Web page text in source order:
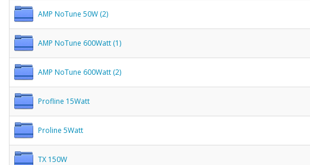
AMP NoTune 50W (2)
AMP NoTune 600Watt (1)
AMP NoTune 600Watt (2)
Profline 15Watt
Proline 5Watt
TX 150W